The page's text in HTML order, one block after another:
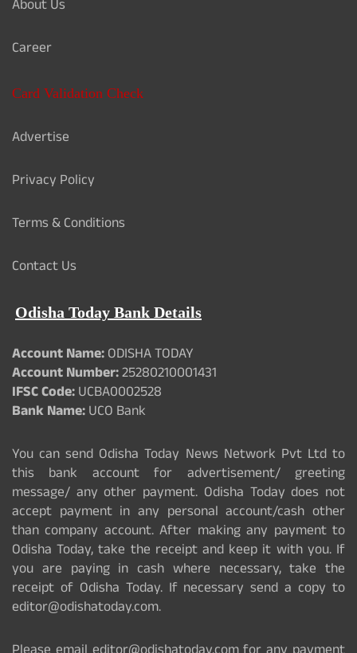
About Us
Career
Card Validation Check
Advertise
Privacy Policy
Terms & Conditions
Contact Us
Odisha Today Bank Details
Account Name:ODISHA TODAY
Account Number:25280210001431
IFSC Code:UCBA0002528
Bank Name:UCO Bank
You can send Odisha Today News Network Pvt Ltd to
this bank account for advertisement/ greeting
message/ any other payment. Odisha Today does not
accept payment in any personal account/cash other
than company account. After making any payment to
Odisha Today, take the receipt and keep it with you. If
you are paying in cash where necessary, take the
receipt of Odisha Today. If necessary send a copy to
editor@odishatoday.com.